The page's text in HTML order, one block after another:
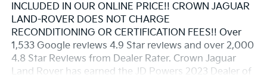
INCLUDED IN OUR ONLINE PRICE!! CROWN JAGUAR
LAND-ROVER DOES NOT CHARGE
RECONDITIONING OR CERTIFICATION FEES!! Over
1,533 Google reviews 4.9 Star reviews and over 2,000
4.8 Star Reviews from Dealer Rater. Crown Jaguar
Land Rover has earned the JD Powers 2023 Dealer of